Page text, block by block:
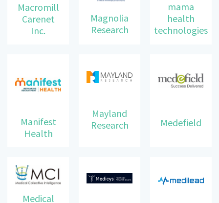
Macromill
Carenet
Inc.
Magnolia
Research
mama
health
technologies
Manifest
Health
Mayland
Research
Medefield
Medical